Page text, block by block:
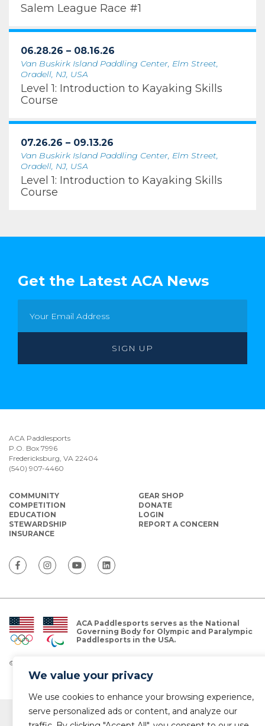
We value your privacy
We use cookies to enhance your browsing experience,
serve personalized ads or content, and analyze our
Salem League Race #1
06.28.26 – 08.16.26
Van Buskirk Island Paddling Center, Elm Street,
Oradell, NJ, USA
Level 1: Introduction to Kayaking Skills
Course
07.26.26 – 09.13.26
Van Buskirk Island Paddling Center, Elm Street,
Oradell, NJ, USA
Level 1: Introduction to Kayaking Skills
Course
Get the Latest ACA News
ACA Paddlesports
P.O. Box 7996
Fredericksburg, VA 22404
(540) 907-4460
COMMUNITY
COMPETITION
EDUCATION
STEWARDSHIP
INSURANCE
GEAR SHOP
DONATE
LOGIN
REPORT A CONCERN
ACA Paddlesports serves as the National
Governing Body for Olympic and Paralympic
Paddlesports in the USA.
© Copyright 2026 The American Canoe Association (ACA)
Privacy Policy